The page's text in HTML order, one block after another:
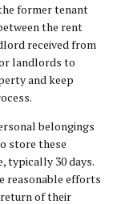
former tenant
the rent
received from
landlords to
and keep
belongings
store these
typically 30 days.
reasonable efforts
of their